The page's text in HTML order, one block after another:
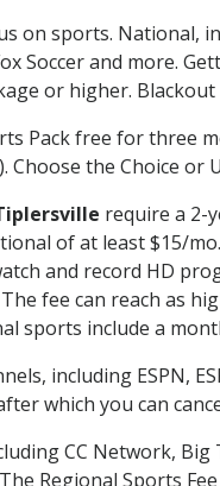
on sports. National,
Soccer and more.
or higher.
Pack free for three
the Choice or
require a 2-
of at least $15/
and record HD
fee can reach as
sports include a
including ESPN,
which you can
CC Network,
Regional Sports